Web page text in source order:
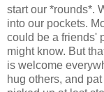
start our *rounds*.
into our pockets.
could be a friends'
might know. But
is welcome
hug others, and